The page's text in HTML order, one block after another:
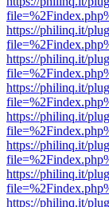
https://philinq.it/
https://philinq.it/
https://philinq.it/
https://philinq.it/
https://philinq.it/
https://philinq.it/
https://philinq.it/